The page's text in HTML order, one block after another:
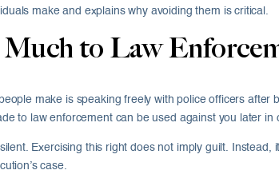
make and explains why avoiding them is critical.
to Law
make is speaking freely with police officers
to law enforcement can be used against you later in
Exercising this right does not imply guilt.
case.